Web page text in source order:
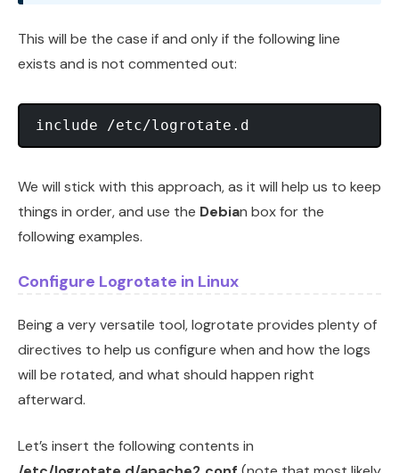
This will be the case if and only if the following line
exists and is not commented out:
We will stick with this approach, as it will help us to keep
things in order, and use the Debian box for the
following examples.
Configure Logrotate in Linux
Being a very versatile tool, logrotate provides plenty of
directives to help us configure when and how the logs
will be rotated, and what should happen right
afterward.
Let’s insert the following contents in